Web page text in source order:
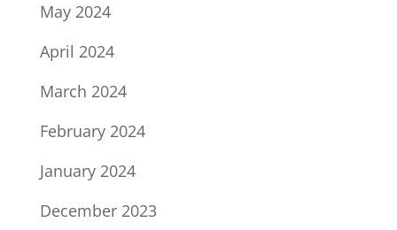
May 2024
April 2024
March 2024
February 2024
January 2024
December 2023